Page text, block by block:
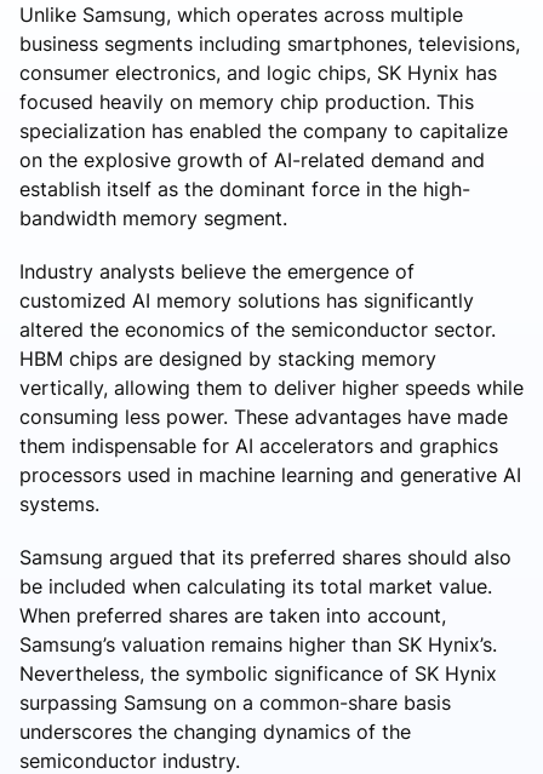
Unlike Samsung, which operates across multiple
business segments including smartphones, televisions,
consumer electronics, and logic chips, SK Hynix has
focused heavily on memory chip production. This
specialization has enabled the company to capitalize
on the explosive growth of AI-related demand and
establish itself as the dominant force in the high-
bandwidth memory segment.
Industry analysts believe the emergence of
customized AI memory solutions has significantly
altered the economics of the semiconductor sector.
HBM chips are designed by stacking memory
vertically, allowing them to deliver higher speeds while
consuming less power. These advantages have made
them indispensable for AI accelerators and graphics
processors used in machine learning and generative AI
systems.
Samsung argued that its preferred shares should also
be included when calculating its total market value.
When preferred shares are taken into account,
Samsung’s valuation remains higher than SK Hynix’s.
Nevertheless, the symbolic significance of SK Hynix
surpassing Samsung on a common-share basis
underscores the changing dynamics of the
semiconductor industry.